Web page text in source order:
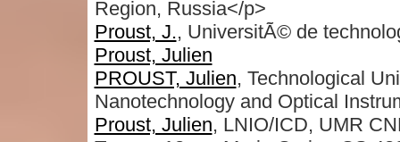
Region, Russia</p>
Proust, J., UniversitÃ© de
Proust, Julien
PROUST, Julien, Technological
Nanotechnology and Optical
Proust, Julien, LNIO/ICD, UMR